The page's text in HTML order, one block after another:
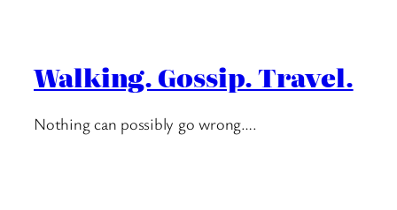
Walking. Gossip. Travel.
Nothing can possibly go wrong….